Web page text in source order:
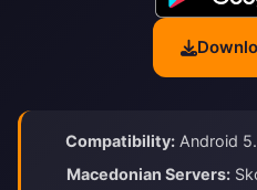
Compatibility: Android
Macedonian Servers: